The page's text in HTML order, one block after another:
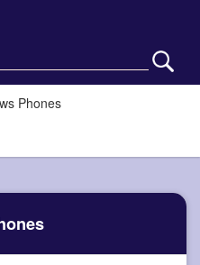
Phones